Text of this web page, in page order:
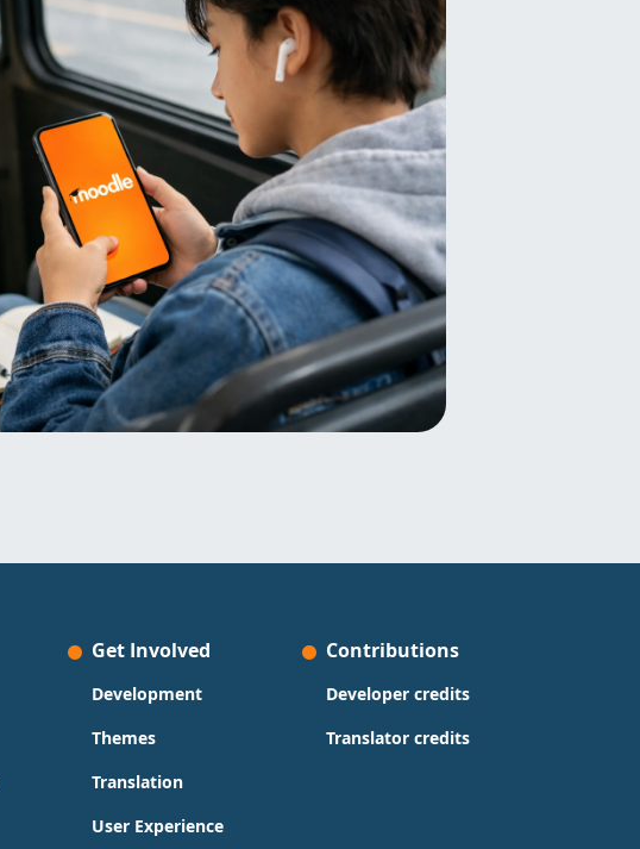
Get Involved
Development
Themes
Translation
User Experience
Contributions
Developer credits
Translator credits